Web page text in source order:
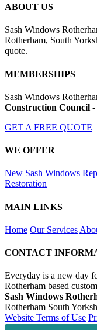
ABOUT US
Sash Windows
Rotherham, South
quote.
MEMBERSHIPS
Sash Windows
Construction Council -
GET A FREE QUOTE
WE OFFER
New Sash Windows
Restoration
MAIN LINKS
Home Our Services
CONTACT
Everyday is a new day
Rotherham based
Sash Windows
Rotherham South
Website Terms of Use